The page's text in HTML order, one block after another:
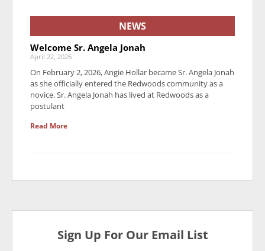
NEWS
Welcome Sr. Angela Jonah
April 22, 2026
On February 2, 2026, Angie Hollar became Sr. Angela Jonah
as she officially entered the Redwoods community as a
novice. Sr. Angela Jonah has lived at Redwoods as a
postulant
Read More
Sign Up For Our Email List